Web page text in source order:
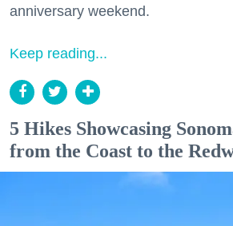
anniversary weekend.
Keep reading...
5 Hikes Showcasing
from the Coast to the